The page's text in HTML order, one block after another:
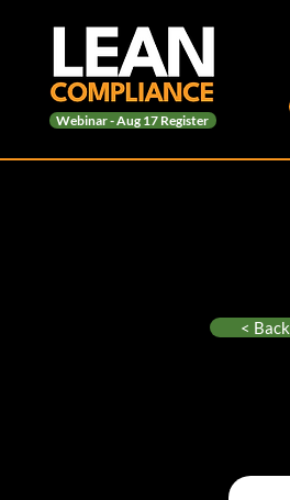
Webinar - Aug 17 Register
< Back